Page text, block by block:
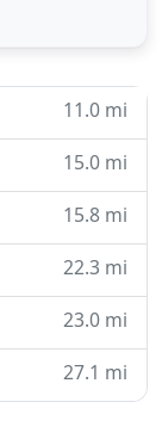
seals,
11.0 mi
15.0 mi
15.8 mi
22.3 mi
23.0 mi
27.1 mi